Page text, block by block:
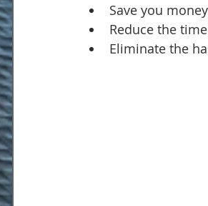
Save you
Reduce the
Eliminate the